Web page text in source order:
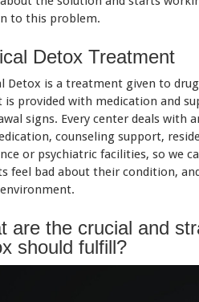
to this problem.
Detox Treatment
Detox is a treatment given to
is provided with medication and
signs. Every center deals with
counseling support,
or psychiatric facilities, so we
feel bad about their condition,
are the crucial and
should fulfill?